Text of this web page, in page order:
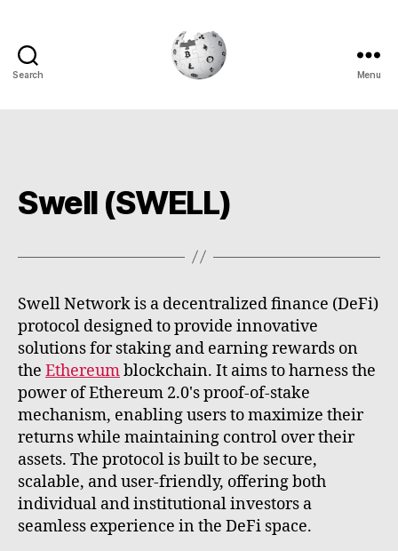
Search Menu
Swell (SWELL)
Swell Network is a decentralized finance (DeFi)
protocol designed to provide innovative
solutions for staking and earning rewards on
the Ethereumblockchain. It aims to harness the
power of Ethereum 2.0's proof-of-stake
mechanism, enabling users to maximize their
returns while maintaining control over their
assets. The protocol is built to be secure,
scalable, and user-friendly, offering both
individual and institutional investors a
seamless experience in the DeFi space.